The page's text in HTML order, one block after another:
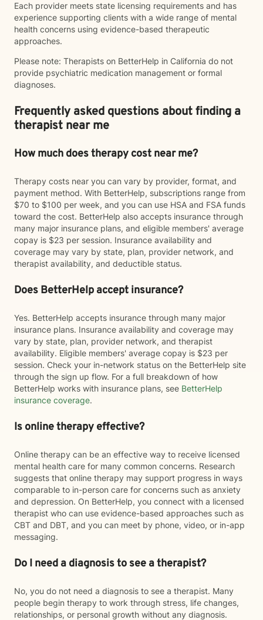
Each provider meets state licensing requirements and has
experience supporting clients with a wide range of mental
health concerns using evidence-based therapeutic
approaches.
Please note: Therapists on BetterHelp in California do not
provide psychiatric medication management or formal
diagnoses.
Frequently asked questions about finding a
therapist near me
How much does therapy cost near me?
Therapy costs near you can vary by provider, format, and
payment method. With BetterHelp, subscriptions range from
$70 to $100 per week, and you can use HSA and FSA funds
toward the cost. BetterHelp also accepts insurance through
many major insurance plans, and eligible members' average
copay is $23 per session. Insurance availability and
coverage may vary by state, plan, provider network, and
therapist availability, and deductible status.
Does BetterHelp accept insurance?
Yes. BetterHelp accepts insurance through many major
insurance plans. Insurance availability and coverage may
vary by state, plan, provider network, and therapist
availability. Eligible members' average copay is $23 per
session. Check your in-network status on the BetterHelp site
through the sign up flow. For a full breakdown of how
BetterHelp works with insurance plans, see BetterHelp
insurance coverage.
Is online therapy effective?
Online therapy can be an effective way to receive licensed
mental health care for many common concerns. Research
suggests that online therapy may support progress in ways
comparable to in-person care for concerns such as anxiety
and depression. On BetterHelp, you connect with a licensed
therapist who can use evidence-based approaches such as
CBT and DBT, and you can meet by phone, video, or in-app
messaging.
Do I need a diagnosis to see a therapist?
No, you do not need a diagnosis to see a therapist. Many
people begin therapy to work through stress, life changes,
relationships, or personal growth without any diagnosis.